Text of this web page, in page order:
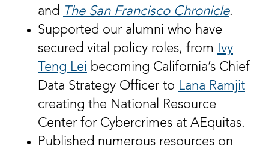
and The San Francisco Chronicle.
Supported our alumni who have
secured vital policy roles, from
Ivy
Teng Lei becoming California’s Chief
Data Strategy Officer to Lana Ramjit
creating the National Resource
Center for Cybercrimes at AEquitas.
Published numerous resources on